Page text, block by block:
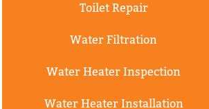
Toilet Repair
Water Filtration
Water Heater Inspection
Water Heater Installation